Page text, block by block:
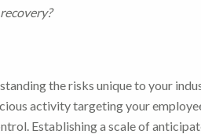
the risks unique to your
activity targeting your
Establishing a scale of